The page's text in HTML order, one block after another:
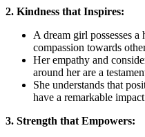
2. Kindness that Inspires:
A dream girl possesses a
compassion towards
Her empathy and⁤
around her‌ are a
She understands that
have a remarkable
3. Strength that Empowers: